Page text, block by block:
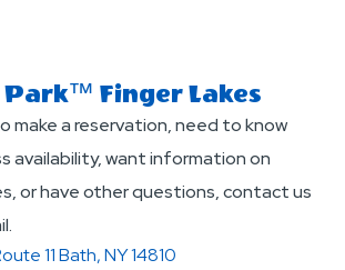
Finger Lakes
make a reservation, need to know
availability, want information on
or have other questions, contact us
11 Bath, NY 14810